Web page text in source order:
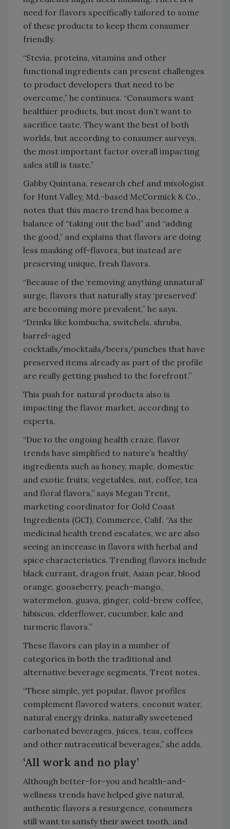
need for flavors specifically tailored to some
of these products to keep them consumer
friendly.
“Stevia, proteins, vitamins and other
functional ingredients can present challenges
to product developers that need to be
overcome,” he continues. “Consumers want
healthier products, but most don’t want to
sacrifice taste. They want the best of both
worlds, but according to consumer surveys,
the most important factor overall impacting
sales still is taste.”
Gabby Quintana, research chef and mixologist
for Hunt Valley, Md.-based McCormick & Co.,
notes that this macro trend has become a
balance of “taking out the bad” and “adding
the good,” and explains that flavors are doing
less masking off-flavors, but instead are
preserving unique, fresh flavors.
“Because of the ‘removing anything unnatural’
surge, flavors that naturally stay ‘preserved’
are becoming more prevalent,” he says.
“Drinks like kombucha, switchels, shrubs,
barrel-aged
cocktails/mocktails/beers/punches that have
preserved items already as part of the profile
are really getting pushed to the forefront.”
This push for natural products also is
impacting the flavor market, according to
experts.
“Due to the ongoing health craze, flavor
trends have simplified to nature’s ‘healthy’
ingredients such as honey, maple, domestic
and exotic fruits, vegetables, nut, coffee, tea
and floral flavors,” says Megan Trent,
marketing coordinator for Gold Coast
Ingredients (GCI), Commerce, Calif. “As the
medicinal health trend escalates, we are also
seeing an increase in flavors with herbal and
spice characteristics. Trending flavors include
black currant, dragon fruit, Asian pear, blood
orange, gooseberry, peach-mango,
watermelon, guava, ginger, cold-brew coffee,
hibiscus, elderflower, cucumber, kale and
turmeric flavors.”
These flavors can play in a number of
categories in both the traditional and
alternative beverage segments, Trent notes.
“These simple, yet popular, flavor profiles
complement flavored waters, coconut water,
natural energy drinks, naturally sweetened
carbonated beverages, juices, teas, coffees
and other nutraceutical beverages,” she adds.
‘All work and no play’
Although better-for-you and health-and-
wellness trends have helped give natural,
authentic flavors a resurgence, consumers
still want to satisfy their sweet tooth, and